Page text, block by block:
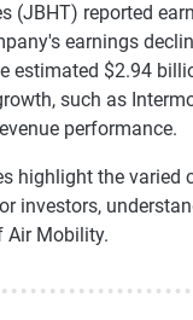
(JBHT) reported
earnings
estimated $2.94
such as
performance.
highlight the
investors,
Air Mobility.